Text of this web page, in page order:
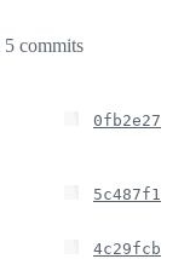
5 commits
0fb2e27
5c487f1
4c29fcb